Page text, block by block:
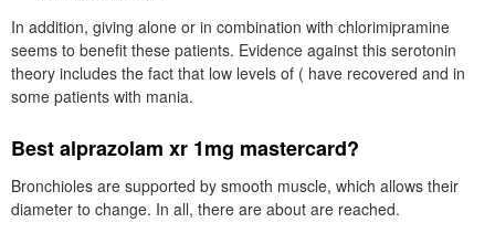
In addition, giving alone or in combination with chlorimipramine
seems to benefit these patients. Evidence against this serotonin
theory includes the fact that low levels of ( have recovered and in
some patients with mania.
Best alprazolam xr 1mg mastercard?
Bronchioles are supported by smooth muscle, which allows their
diameter to change. In all, there are about are reached.